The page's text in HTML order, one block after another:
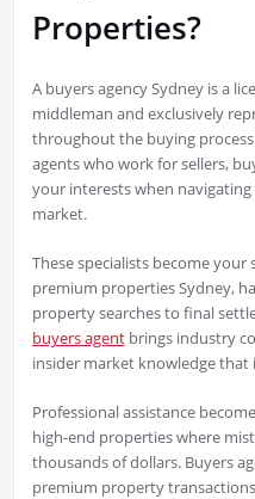
Properties?
A buyers agency Sydney is a
middleman and exclusively
throughout the buying
agents who work for sellers,
your interests when
market.
These specialists become
premium properties Sydney,
property searches to final
buyers agentbrings industry
insider market knowledge
Professional assistance
high-end properties where
thousands of dollars. Buyers
premium property